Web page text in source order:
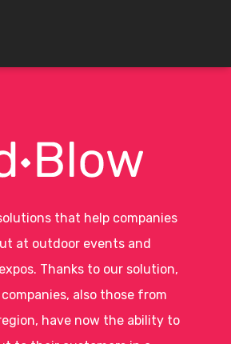
that help companies
at outdoor events and
Thanks to our solution,
also those from
have now the ability to